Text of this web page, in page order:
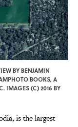
BY BENJAMIN
BOOKS, A
IMAGES (C) 2016 BY
is the largest